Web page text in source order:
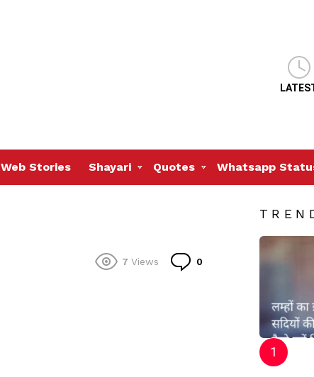
Web Stories Shayari Quotes Whatsapp
7 Views 0